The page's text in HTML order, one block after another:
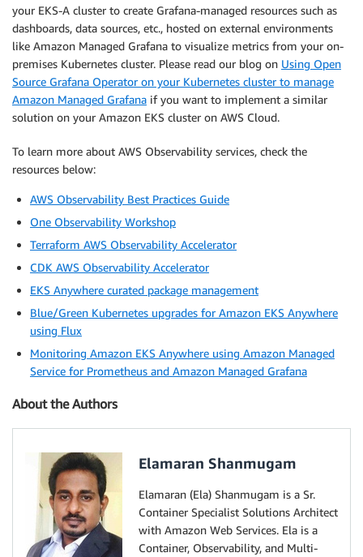
your EKS-A cluster to create Grafana-managed resources such as
dashboards, data sources, etc., hosted on external environments
like Amazon Managed Grafana to visualize metrics from your on-
premises Kubernetes cluster. Please read our blog on Using Open
Source Grafana Operator on your Kubernetes cluster to manage
Amazon Managed Grafana if you want to implement a similar
solution on your Amazon EKS cluster on AWS Cloud.
To learn more about AWS Observability services, check the
resources below:
AWS Observability Best Practices Guide
One Observability Workshop
Terraform AWS Observability Accelerator
CDK AWS Observability Accelerator
EKS Anywhere curated package management
Blue/Green Kubernetes upgrades for Amazon EKS Anywhere
using Flux
Monitoring Amazon EKS Anywhere using Amazon Managed
Service for Prometheus and Amazon Managed Grafana
About the Authors
Elamaran Shanmugam
Elamaran (Ela) Shanmugam is a Sr.
Container Specialist Solutions Architect
with Amazon Web Services. Ela is a
Container, Observability, and Multi-